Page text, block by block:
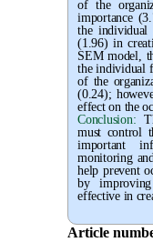
of the
importance
the individual
(1.96) in
SEM model,
the individual
of the
(0.24);
effect on the
Conclusion:
must control
important
monitoring
help prevent
by
effective in
Article